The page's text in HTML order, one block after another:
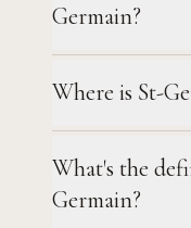
Germain?
Where is St-
What's the
Germain?